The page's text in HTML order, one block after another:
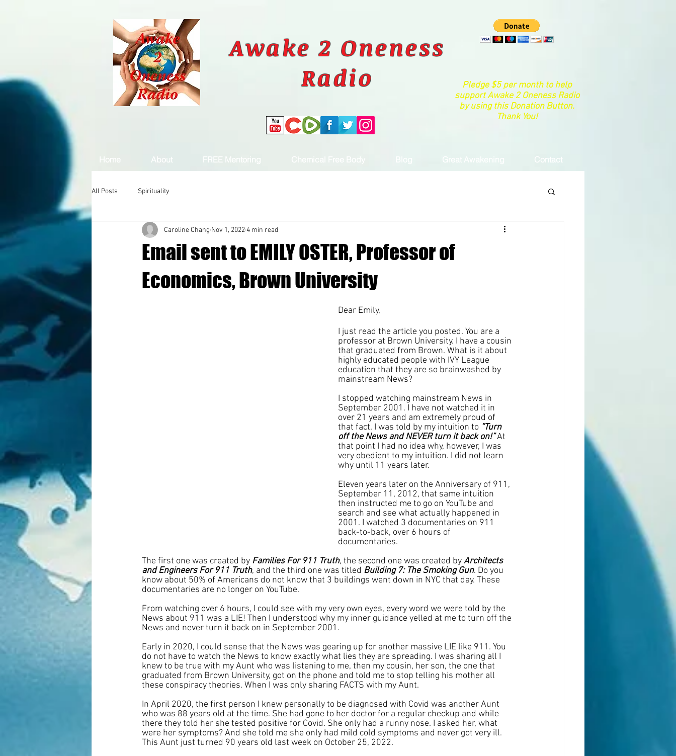
Awake 2 Oneness
Radio
Pledge $5 per month to help
support Awake 2 Oneness Radio
by using this Donation Button.
Thank You!
Home About FREE Mentoring Blog Great Awakening Contact
All Posts Spirituality
Email sent to EMILY OSTER, Professor of
Economics, Brown University
Caroline Chang Nov 1, 20224 min read
Dear Emily,
I just read the article you posted. You are a
professor at Brown University. I have a cousin
that graduated from Brown. What is it about
highly educated people with IVY League
education that they are so brainwashed by
mainstream News?
I stopped watching mainstream News in
September 2001. I have not watched it in
over 21 years and am extremely proud of
that fact. I was told by my intuition to “Turn
off the News and NEVER turn it back on!” At
that point I had no idea why, however, I was
very obedient to my intuition. I did not learn
why until 11 years later.
Eleven years later on the Anniversary of 911,
September 11, 2012, that same intuition
then instructed me to go on YouTube and
search and see what actually happened in
2001. I watched 3 documentaries on 911
back-to-back, over 6 hours of
documentaries.
The first one was created by Families For 911 Truth, the second one was created by Architects
and Engineers For 911 Truth, and the third one was titled Building 7: The Smoking Gun. Do you
know about 50% of Americans do not know that 3 buildings went down in NYC that day. These
documentaries are no longer on YouTube.
From watching over 6 hours, I could see with my very own eyes, every word we were told by the
News about 911 was a LIE! Then I understood why my inner guidance yelled at me to turn off the
News and never turn it back on in September 2001.
Early in 2020, I could sense that the News was gearing up for another massive LIE like 911. You
do not have to watch the News to know exactly what lies they are spreading. I was sharing all I
knew to be true with my Aunt who was listening to me, then my cousin, her son, the one that
graduated from Brown University, got on the phone and told me to stop telling his mother all
these conspiracy theories. When I was only sharing FACTS with my Aunt.
In April 2020, the first person I knew personally to be diagnosed with Covid was another Aunt
who was 88 years old at the time. She had gone to her doctor for a regular checkup and while
there they told her she tested positive for Covid. She only had a runny nose. I asked her, what
were her symptoms? And she told me she only had mild cold symptoms and never got very ill.
This Aunt just turned 90 years old last week on October 25, 2022.